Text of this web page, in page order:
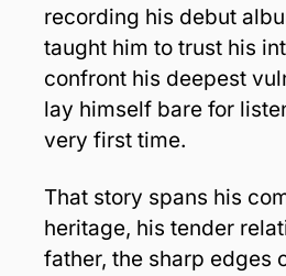
recording his debut
taught him to trust his
confront his deepest
lay himself bare for
very first time.
That story spans his
heritage, his tender
father, the sharp edges